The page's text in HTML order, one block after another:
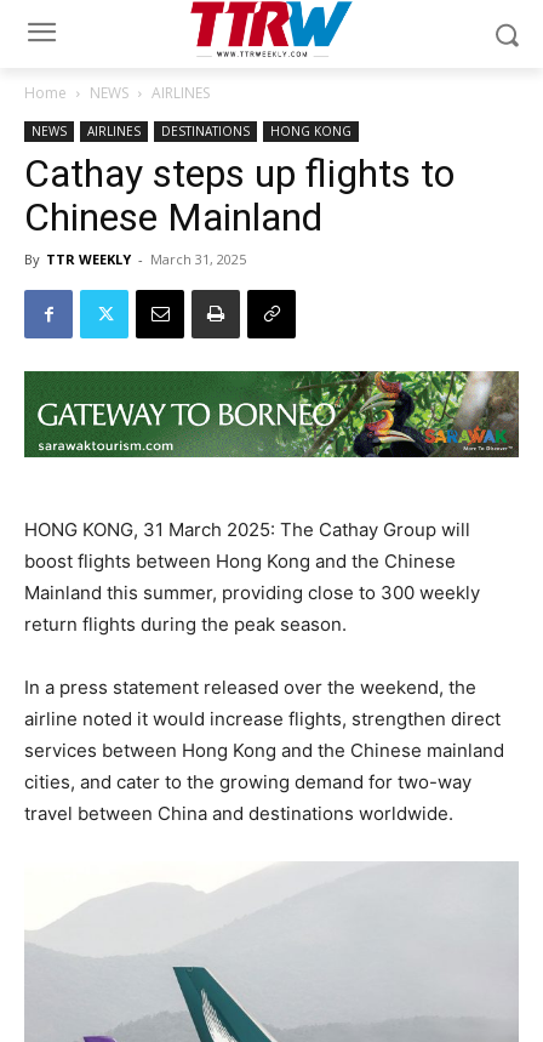
Home NEWS AIRLINES
NEWS AIRLINES DESTINATIONS HONG KONG
Cathay steps up flights to
Chinese Mainland
By TTR WEEKLY - March 31, 2025
HONG KONG, 31 March 2025: The Cathay Group will
boost flights between Hong Kong and the Chinese
Mainland this summer, providing close to 300 weekly
return flights during the peak season.
In a press statement released over the weekend, the
airline noted it would increase flights, strengthen direct
services between Hong Kong and the Chinese mainland
cities, and cater to the growing demand for two-way
travel between China and destinations worldwide.